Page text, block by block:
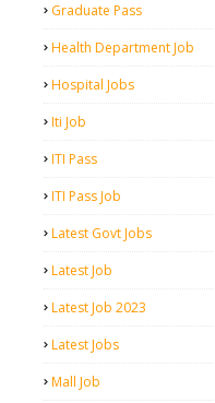
Graduate Pass
Health Department Job
Hospital Jobs
Iti Job
ITI Pass
ITI Pass Job
Latest Govt Jobs
Latest Job
Latest Job 2023
Latest Jobs
Mall Job